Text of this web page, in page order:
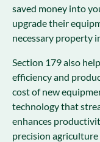
saved money into
upgrade their
necessary property
Section 179 also
efficiency and
cost of new
technology that
enhances
precision